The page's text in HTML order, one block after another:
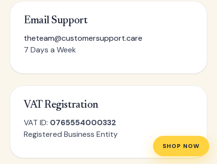
SHOP NOW
Email Support
theteam@customersupport.care
7 Days a Week
VAT Registration
VAT ID: 0765554000332
Registered Business Entity